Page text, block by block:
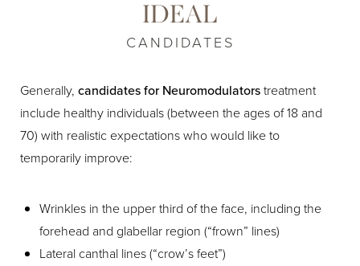
IDEAL
CANDIDATES
Generally, candidates for Neuromodulatorstreatment
include healthy individuals (between the ages of 18 and
70) with realistic expectations who would like to
temporarily improve:
Wrinkles in the upper third of the face, including the
forehead and glabellar region (“frown” lines)
Lateral canthal lines (“crow’s feet”)